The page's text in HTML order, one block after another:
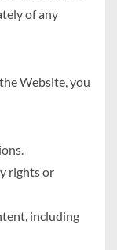
of any
Website, you
rights or
including